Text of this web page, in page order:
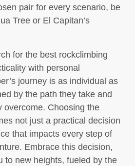
pair for every scenario, be
Tree or El Capitan’s
for the best rockclimbing
with personal
journey is as individual as
by the path they take and
overcome. Choosing the
not just a practical decision
that impacts every step of
Embrace this decision,
to new heights, fueled by the